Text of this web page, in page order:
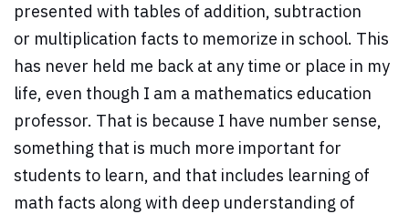
presented with tables of addition, subtraction
or multiplication facts to memorize in school. This
has never held me back at any time or place in my
life, even though I am a mathematics education
professor. That is because I have number sense,
something that is much more important for
students to learn, and that includes learning of
math facts along with deep understanding of